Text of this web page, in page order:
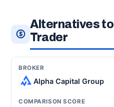
Alternatives to
Trader
Alpha Capital Group